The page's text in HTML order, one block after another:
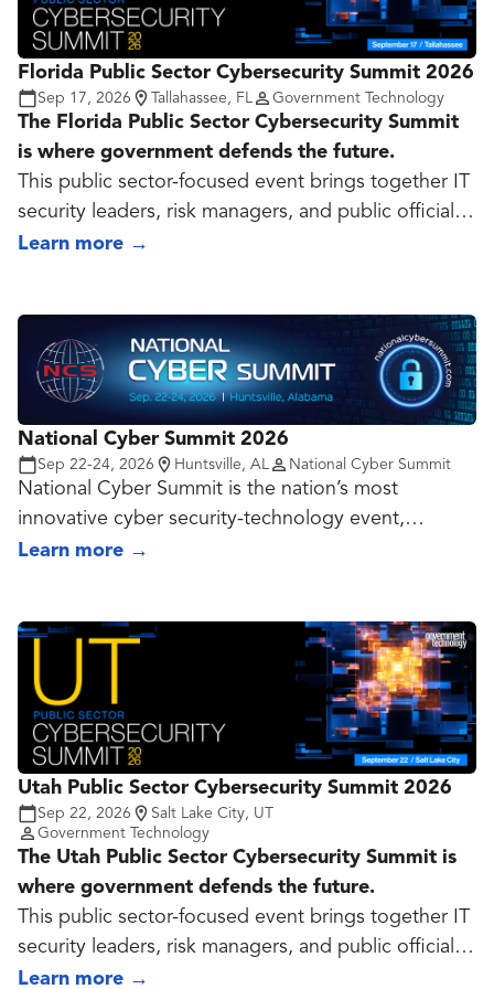
Florida Public Sector Cybersecurity Summit 2026
Sep 17, 2026 Tallahassee, FL Government Technology
The Florida Public Sector Cybersecurity Summit
is where government defends the future.
This public sector-focused event brings together IT
security leaders, risk managers, and public officials
to tackle the evolving cyber threats facing state and
attendees gain practical strategies to strengthen
cyber resilience, protect critical infrastructure, and
lead with confidence in an age of constant risk.
Designed specifically for the public sector, this
summit delivers insights you can act on and
alliances you can trust!
Learn more →
National Cyber Summit 2026
Sep 22-24, 2026 Huntsville, AL National Cyber Summit
National Cyber Summit is the nation’s most
innovative cyber security-technology event,
offering unique educational, collaborative and
value than similar cyber conferences with diverse
focus-areas, premier speakers, and unmatched
accessibility. Our core focus is on three things:
education, collaboration and innovation.
Learn more →
Utah Public Sector Cybersecurity Summit 2026
Sep 22, 2026
Salt Lake City, UT
Government Technology
The Utah Public Sector Cybersecurity Summit is
where government defends the future.
This public sector-focused event brings together IT
security leaders, risk managers, and public officials
to tackle the evolving cyber threats facing state and
Learn more →